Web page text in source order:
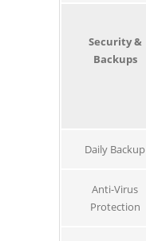
Security &
Backups
Daily Backup
Anti-Virus
Protection